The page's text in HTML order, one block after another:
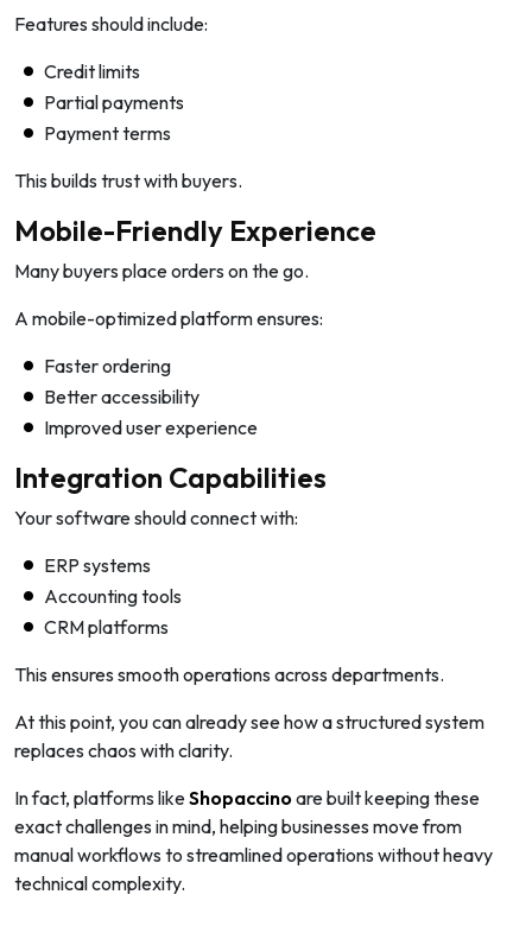
Features should include:
Credit limits
Partial payments
Payment terms
This builds trust with buyers.
Mobile-Friendly Experience
Many buyers place orders on the go.
A mobile-optimized platform ensures:
Faster ordering
Better accessibility
Improved user experience
Integration Capabilities
Your software should connect with:
ERP systems
Accounting tools
CRM platforms
This ensures smooth operations across departments.
At this point, you can already see how a structured system
replaces chaos with clarity.
In fact, platforms likeShopaccino are built keeping these
exact challenges in mind, helping businesses move from
manual workflows to streamlined operations without heavy
technical complexity.